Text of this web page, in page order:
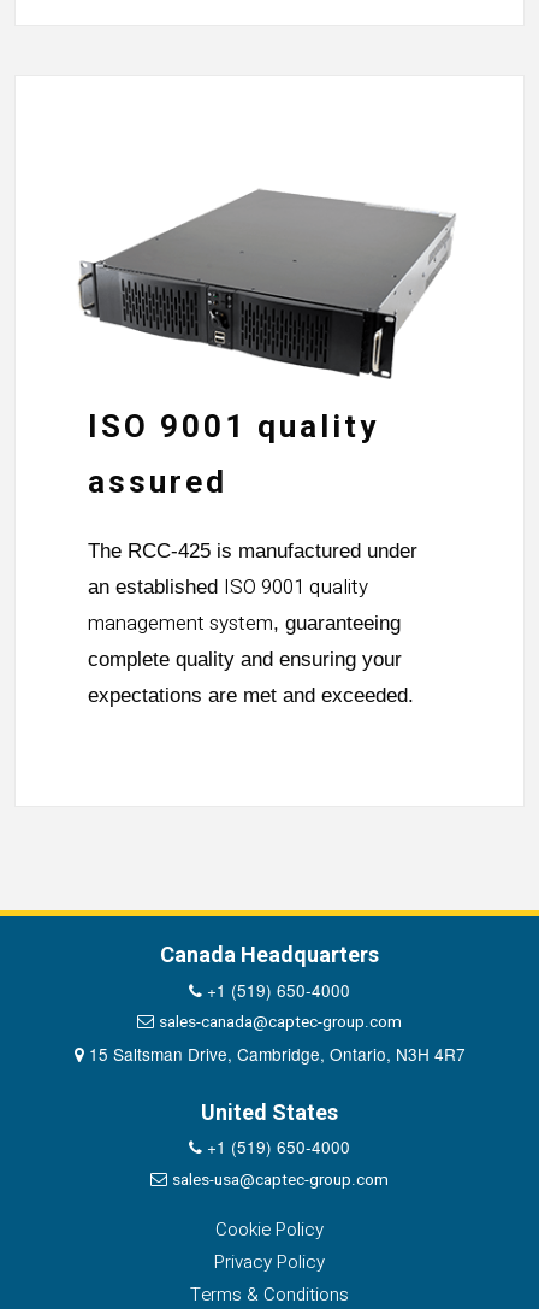
ISO 9001 quality
assured
The RCC-425 is manufactured under
an established ISO 9001 quality
management system, guaranteeing
complete quality and ensuring your
expectations are met and exceeded.
Canada Headquarters
+1 (519) 650-4000
sales-canada@captec-group.com
15 Saltsman Drive, Cambridge, Ontario, N3H 4R7
United States
+1 (519) 650-4000
sales-usa@captec-group.com
Cookie Policy
Privacy Policy
Terms & Conditions